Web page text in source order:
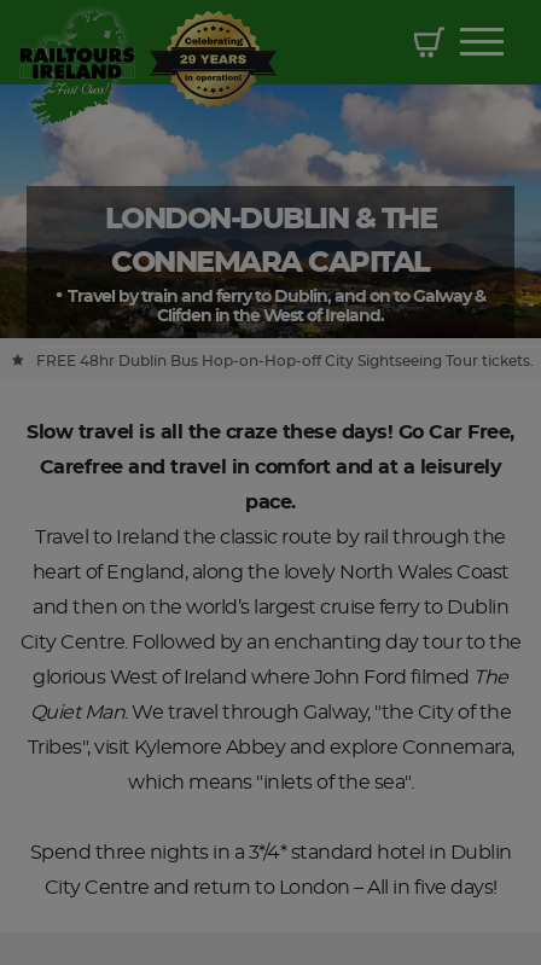
LONDON-DUBLIN & THE
CONNEMARA CAPITAL
Travel by train and ferry to Dublin, and on to Galway &
Clifden in the West of Ireland.
FREE 48hr Dublin Bus Hop-on-Hop-off City Sightseeing Tour tickets.
Slow travel is all the craze these days! Go Car Free,
Carefree and travel in comfort and at a leisurely
pace.
Travel to Ireland the classic route by rail through the
heart of England, along the lovely North Wales Coast
and then on the world’s largest cruise ferry to Dublin
City Centre. Followed by an enchanting day tour to the
glorious West of Ireland where John Ford filmed The
Quiet Man. We travel through Galway, "the City of the
Tribes", visit Kylemore Abbey and explore Connemara,
which means "inlets of the sea".
Spend three nights in a 3*/4* standard hotel in Dublin
City Centre and return to London – All in five days!